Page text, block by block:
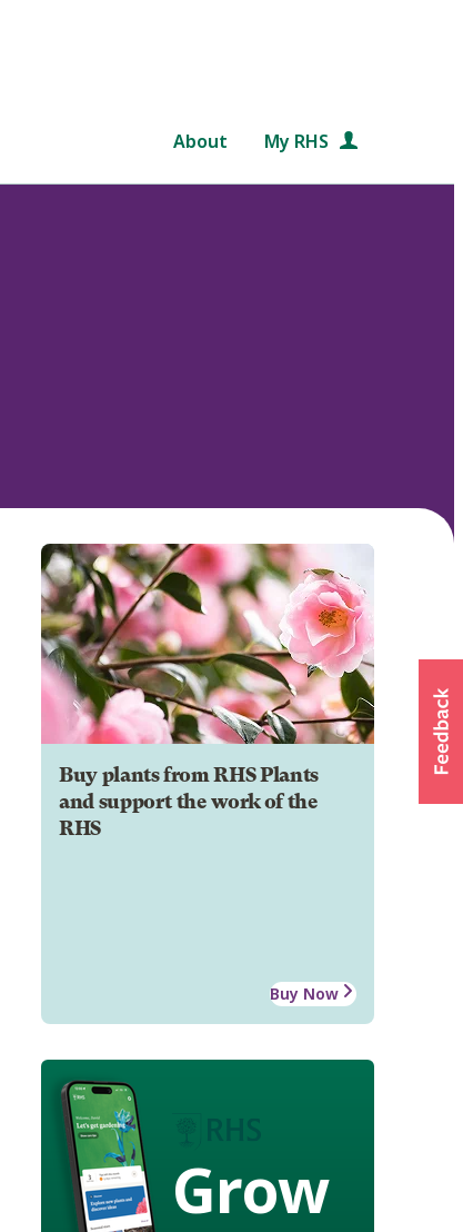
About My RHS
Buy plants from RHS Plants
and support the work of the
RHS
Buy Now
Grow